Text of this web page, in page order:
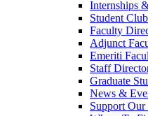
Internships
Student
Faculty
Adjunct
Emeriti
Staff
Graduate
News &
Support Our